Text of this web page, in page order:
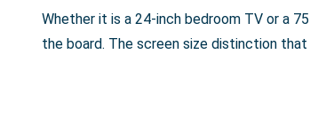
Whether it is a 24-inch bedroom TV or a
the board. The screen size distinction